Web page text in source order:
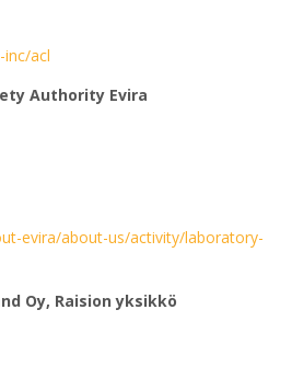
acl
Authority Evira
evira/about-us/activity/laboratory-
Oy, Raision yksikkö